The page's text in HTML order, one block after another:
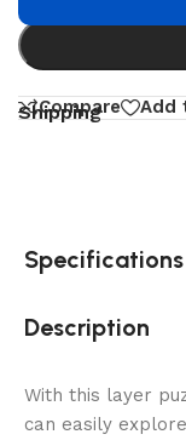
Compare Add
Shipping
Specifications
Description
With this layer
can easily